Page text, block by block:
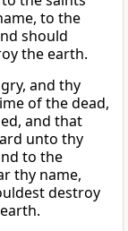
to the
should
the earth.
and thy
of the dead,
and that
unto thy
to the
thy name,
destroy